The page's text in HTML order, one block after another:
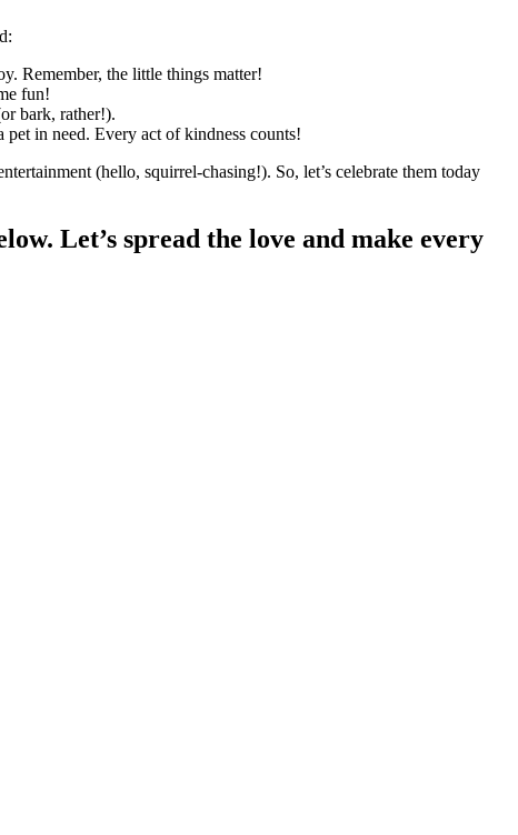
Remember, the little things matter!
fun!
bark, rather!).
in need. Every act of kindness counts!
(hello, squirrel-chasing!). So, let’s celebrate them today
Let’s spread the love and make every